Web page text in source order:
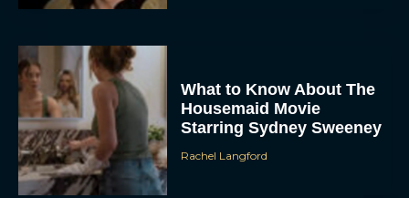
Housemaid Movie
Starring Sydney Sweeney
Rachel Langford